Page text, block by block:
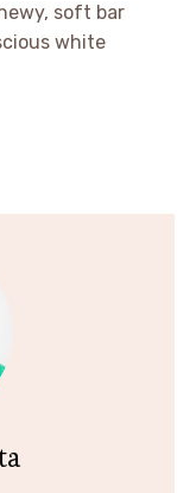
soft bar
white